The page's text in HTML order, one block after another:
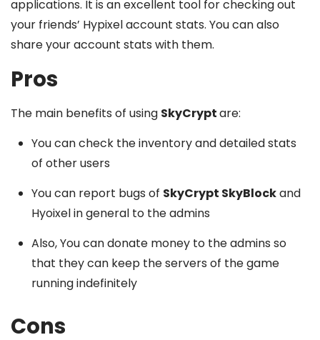
applications. It is an excellent tool for checking out
your friends’ Hypixel account stats. You can also
share your account stats with them.
Pros
The main benefits of using SkyCryptare:
You can check the inventory and detailed stats
of other users
You can report bugs of SkyCrypt SkyBlockand
Hyoixel in general to the admins
Also, You can donate money to the admins so
that they can keep the servers of the game
running indefinitely
Cons